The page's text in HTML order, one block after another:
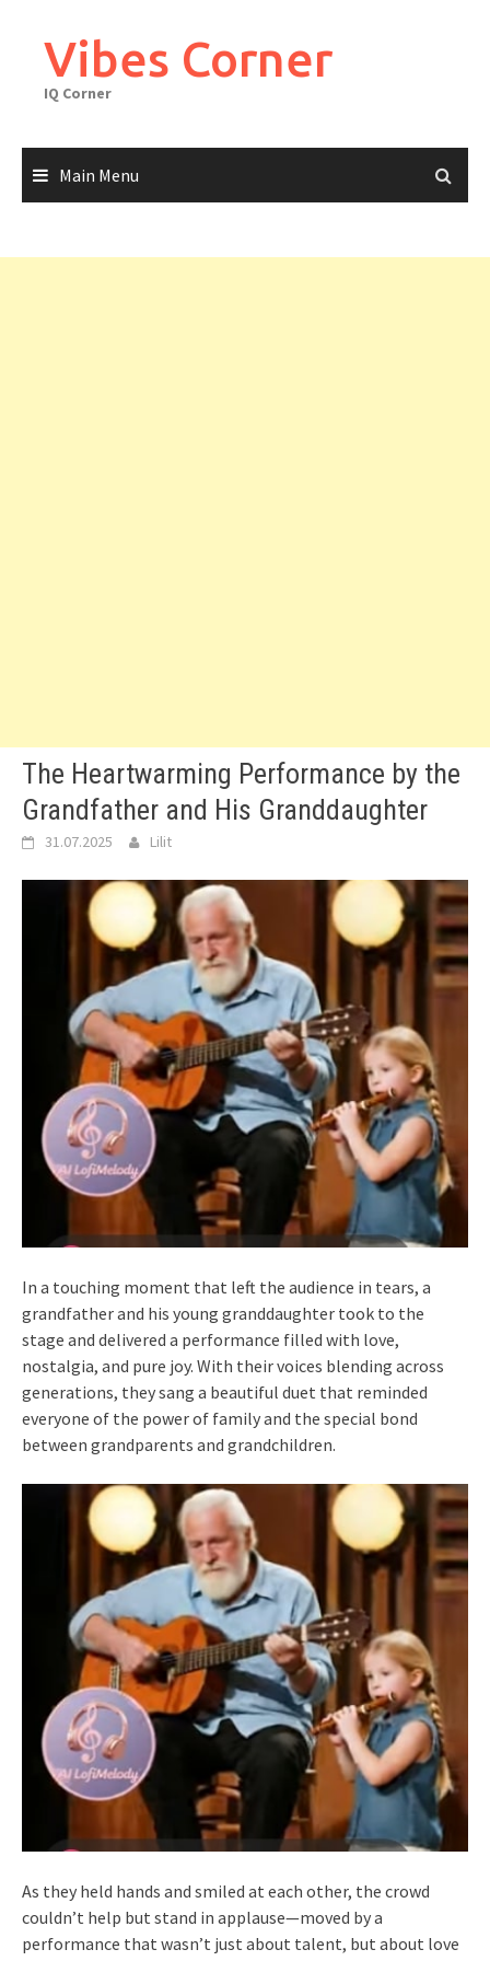
contentVibes Corner
IQ Corner
Main Menu
The Heartwarming Performance by the
Grandfather and His Granddaughter
31.07.2025 Lilit
In a touching moment that left the audience in tears, a
grandfather and his young granddaughter took to the
stage and delivered a performance filled with love,
nostalgia, and pure joy. With their voices blending across
generations, they sang a beautiful duet that reminded
everyone of the power of family and the special bond
between grandparents and grandchildren.
As they held hands and smiled at each other, the crowd
couldn’t help but stand in applause—moved by a
performance that wasn’t just about talent, but about love